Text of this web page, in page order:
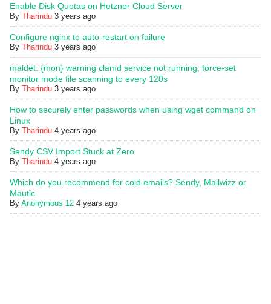
Enable Disk Quotas on Hetzner Cloud Server
By Tharindu 3 years ago
Configure nginx to auto-restart on failure
By Tharindu 3 years ago
maldet: {mon} warning clamd service not running; force-set
monitor mode file scanning to every 120s
By Tharindu 3 years ago
How to securely enter passwords when using wget command on
Linux
By Tharindu 4 years ago
Sendy CSV Import Stuck at Zero
By Tharindu 4 years ago
Which do you recommend for cold emails? Sendy, Mailwizz or
Mautic
By Anonymous 12 4 years ago